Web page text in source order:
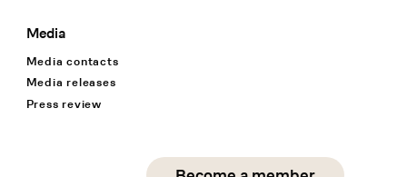
Media
Media contacts
Media releases
Press review
Social Media